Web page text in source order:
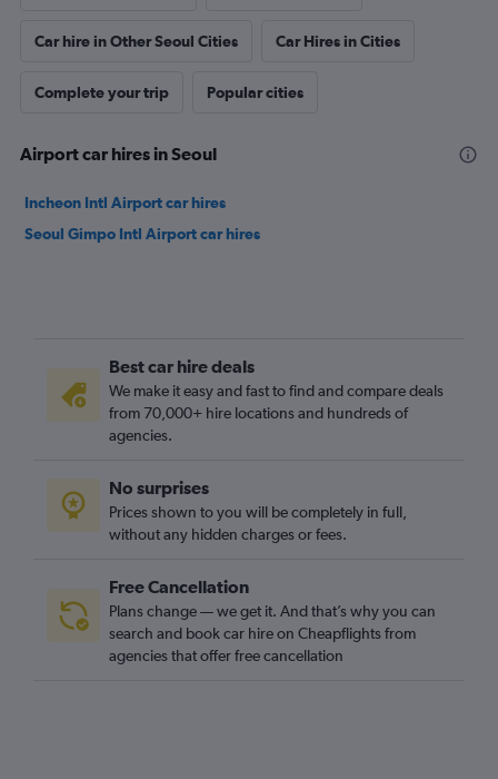
Car hire in Other Seoul Cities Car Hires in Cities
Complete your trip Popular cities
Airport car hires in Seoul
Incheon Intl Airport car hires
Seoul Gimpo Intl Airport car hires
Best car hire deals
We make it easy and fast to find and compare deals
from 70,000+ hire locations and hundreds of
agencies.
No surprises
Prices shown to you will be completely in full,
without any hidden charges or fees.
Free Cancellation
Plans change — we get it. And that’s why you can
search and book car hire on Cheapflights from
agencies that offer free cancellation